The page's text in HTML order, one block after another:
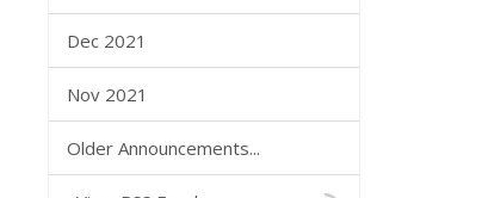
Dec 2021
Nov 2021
Older Announcements...